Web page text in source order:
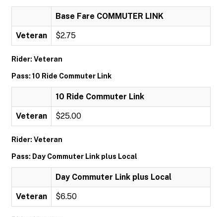
Base Fare COMMUTER LINK
Veteran $2.75
Rider: Veteran
Pass: 10 Ride Commuter Link
10 Ride Commuter Link
Veteran $25.00
Rider: Veteran
Pass: Day Commuter Link plus Local
Day Commuter Link plus Local
Veteran $6.50